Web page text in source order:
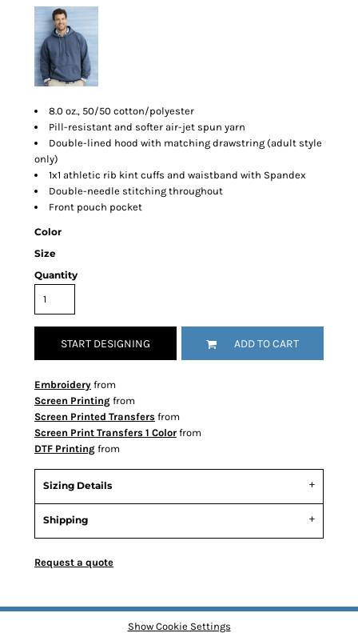
8.0 oz., 50/50 cotton/polyester
Pill-resistant and softer air-jet spun yarn
Double-lined hood with matching drawstring (adult style
only)
1x1 athletic rib kint cuffs and waistband with Spandex
Double-needle stitching throughout
Front pouch pocket
Color
Size
Quantity
START DESIGNING ADD TO CART
Embroidery from
Screen Printing from
Screen Printed Transfers from
Screen Print Transfers 1 Color from
DTF Printing from
Sizing Details
Shipping
Request a quote
Show Cookie Settings